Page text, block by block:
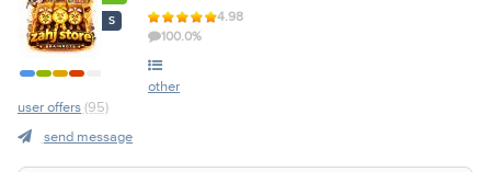
S
4.98
100.0%
other
user offers (95)
send message